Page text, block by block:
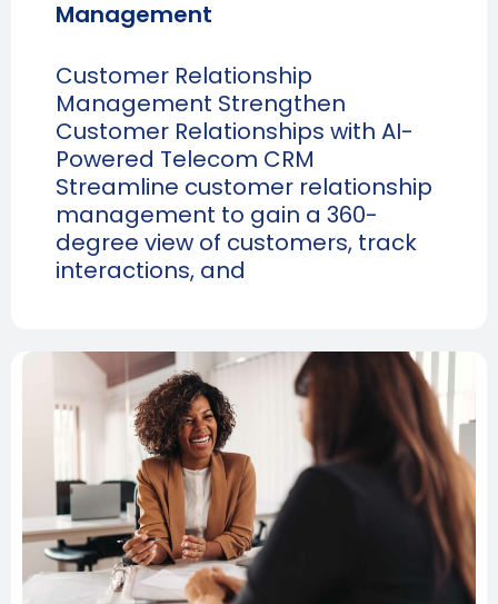
Management
Customer Relationship
Management Strengthen
Customer Relationships with AI-
Powered Telecom CRM
Streamline customer relationship
management to gain a 360-
degree view of customers, track
interactions, and